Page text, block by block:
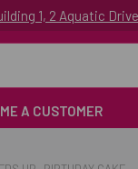
1, 2 Aquatic
A CUSTOMER